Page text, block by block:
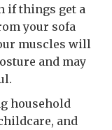
if things get a
your sofa
muscles will
and may
household
and